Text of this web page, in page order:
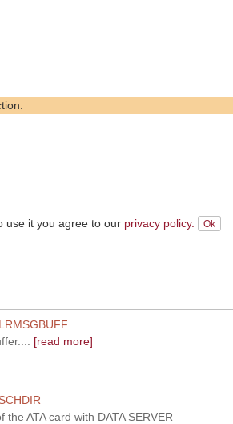
use it you agree to our privacy policy.
[read more]
ATA card with DATA SERVER